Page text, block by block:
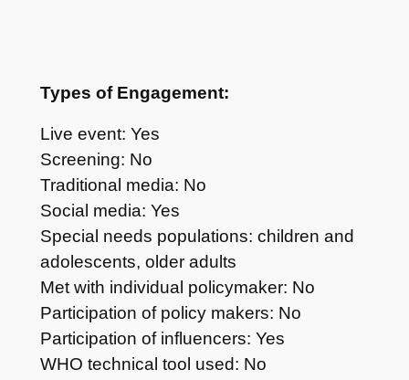
Types of Engagement:
Live event: Yes
Screening: No
Traditional media: No
Social media: Yes
Special needs populations: children and
adolescents, older adults
Met with individual policymaker: No
Participation of policy makers: No
Participation of influencers: Yes
WHO technical tool used: No